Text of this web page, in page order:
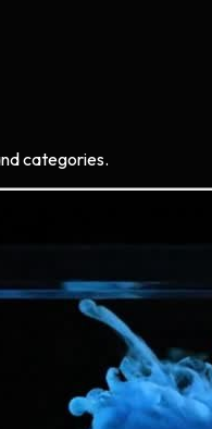
categories.